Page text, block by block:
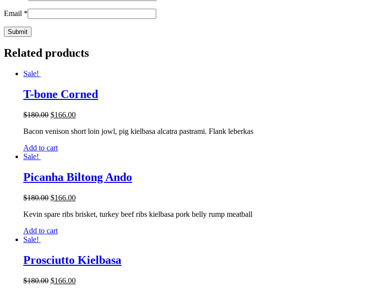
Email *
Related products
Sale!
T-bone Corned
$180.00 $166.00
Bacon venison short loin jowl, pig kielbasa alcatra pastrami. Flank leberkas
Add to cart
Sale!
Picanha Biltong Ando
$180.00 $166.00
Kevin spare ribs brisket, turkey beef ribs kielbasa pork belly rump meatball
Add to cart
Sale!
Prosciutto Kielbasa
$180.00 $166.00